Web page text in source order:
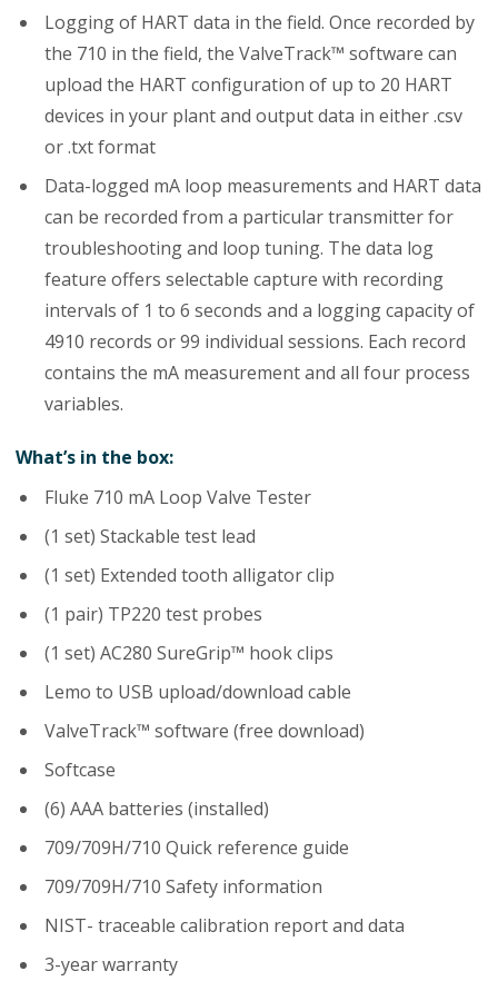
Logging of HART data in the field. Once recorded by
the 710 in the field, the ValveTrack™ software can
upload the HART configuration of up to 20 HART
devices in your plant and output data in either .csv
or .txt format
Data-logged mA loop measurements and HART data
can be recorded from a particular transmitter for
troubleshooting and loop tuning. The data log
feature offers selectable capture with recording
intervals of 1 to 6 seconds and a logging capacity of
4910 records or 99 individual sessions. Each record
contains the mA measurement and all four process
variables.
What’s in the box:
Fluke 710 mA Loop Valve Tester
(1 set) Stackable test lead
(1 set) Extended tooth alligator clip
(1 pair) TP220 test probes
(1 set) AC280 SureGrip™ hook clips
Lemo to USB upload/download cable
ValveTrack™ software (free download)
Softcase
(6) AAA batteries (installed)
709/709H/710 Quick reference guide
709/709H/710 Safety information
NIST- traceable calibration report and data
3-year warranty